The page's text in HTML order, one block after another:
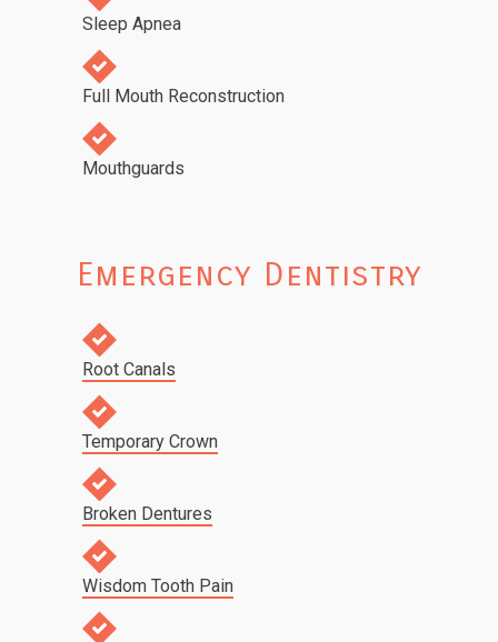
Sleep Apnea
Full Mouth Reconstruction
Mouthguards
Emergency Dentistry
Root Canals
Temporary Crown
Broken Dentures
Wisdom Tooth Pain